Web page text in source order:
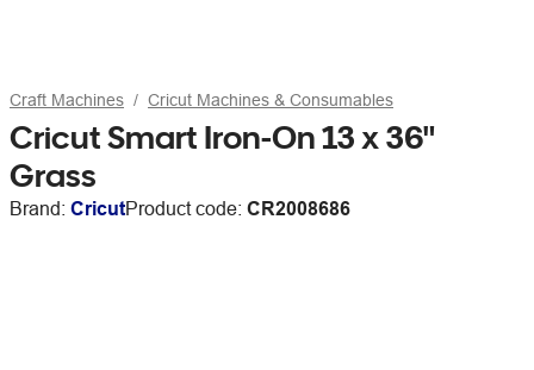
Craft Machines Cricut Machines & Consumables
Cricut Smart Iron-On 13 x 36"
Grass
Brand: CricutProduct code: CR2008686